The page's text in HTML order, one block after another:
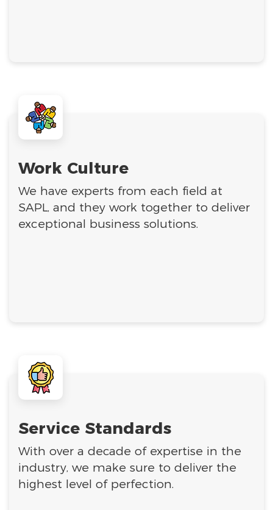
Work Culture
We have experts from each field at
SAPL, and they work together to deliver
exceptional business solutions.
Service Standards
With over a decade of expertise in the
industry, we make sure to deliver the
highest level of perfection.